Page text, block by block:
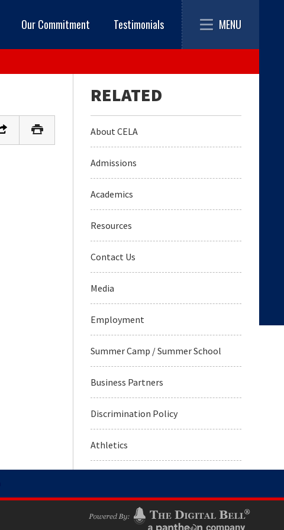
Our Commitment Testimonials Toggle
navigation
MENU
About CELA
Admissions
Academics
Resources
Contact Us
Media
Employment
Summer Camp / Summer School
Business Partners
Discrimination Policy
Athletics